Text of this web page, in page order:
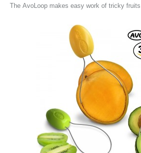
The AvoLoop makes easy work of tricky